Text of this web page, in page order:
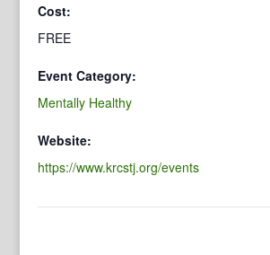
Cost:
FREE
Event Category:
Mentally Healthy
Website:
https://www.krcstj.org/events